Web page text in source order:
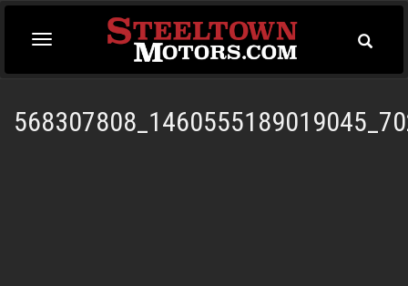
Toggle
navigation
Toggle